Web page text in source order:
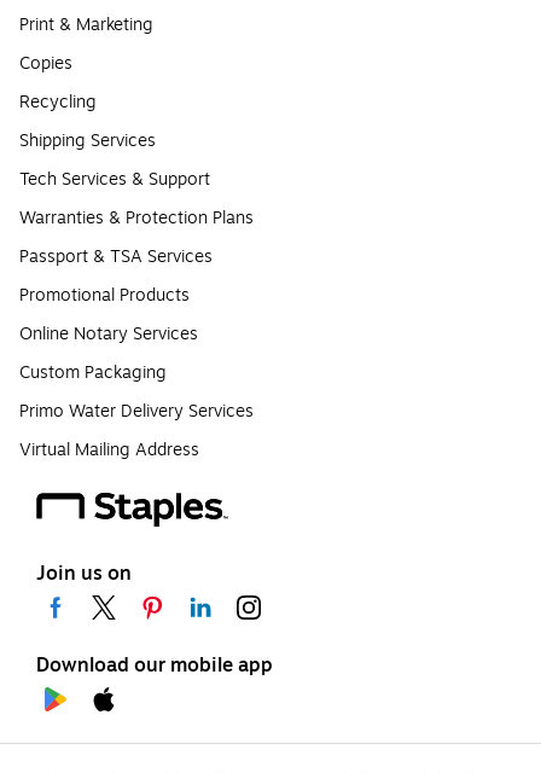
Print & Marketing
Copies
Recycling
Shipping Services
Tech Services & Support
Warranties & Protection Plans
Passport & TSA Services
Promotional Products
Online Notary Services
Custom Packaging
Primo Water Delivery Services
Virtual Mailing Address
Join us on
Download our mobile app